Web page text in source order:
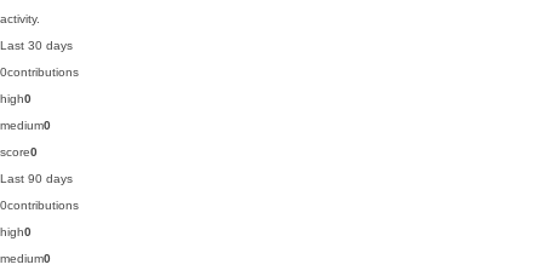
activity.
Last 30 days
0contributions
high0
medium0
score0
Last 90 days
0contributions
high0
medium0